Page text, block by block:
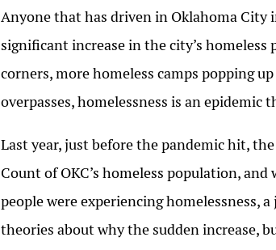
Anyone that has driven in Oklahoma City
significant increase in the city’s
corners, more homeless camps popping
overpasses, homelessness is an
Last year, just before the pandemic hit,
Count of OKC’s homeless population,
people were experiencing homelessness,
theories about why the sudden increase,